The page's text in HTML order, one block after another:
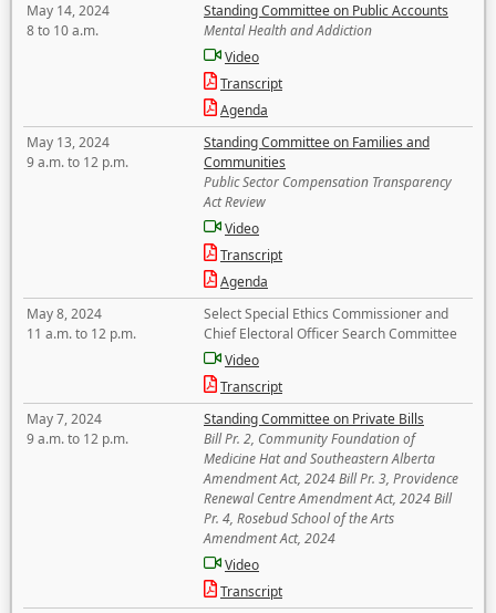
May 14, 2024
8 to 10 a.m.
Standing Committee on Public Accounts
Mental Health and Addiction
Video
Transcript
Agenda
May 13, 2024
9 a.m. to 12 p.m.
Standing Committee on Families and
Communities
Public Sector Compensation Transparency
Act Review
Video
Transcript
Agenda
May 8, 2024
11 a.m. to 12 p.m.
Select Special Ethics Commissioner and
Chief Electoral Officer Search Committee
Video
Transcript
May 7, 2024
9 a.m. to 12 p.m.
Standing Committee on Private Bills
Bill Pr. 2, Community Foundation of
Medicine Hat and Southeastern Alberta
Amendment Act, 2024 Bill Pr. 3, Providence
Renewal Centre Amendment Act, 2024 Bill
Pr. 4, Rosebud School of the Arts
Amendment Act, 2024
Video
Transcript